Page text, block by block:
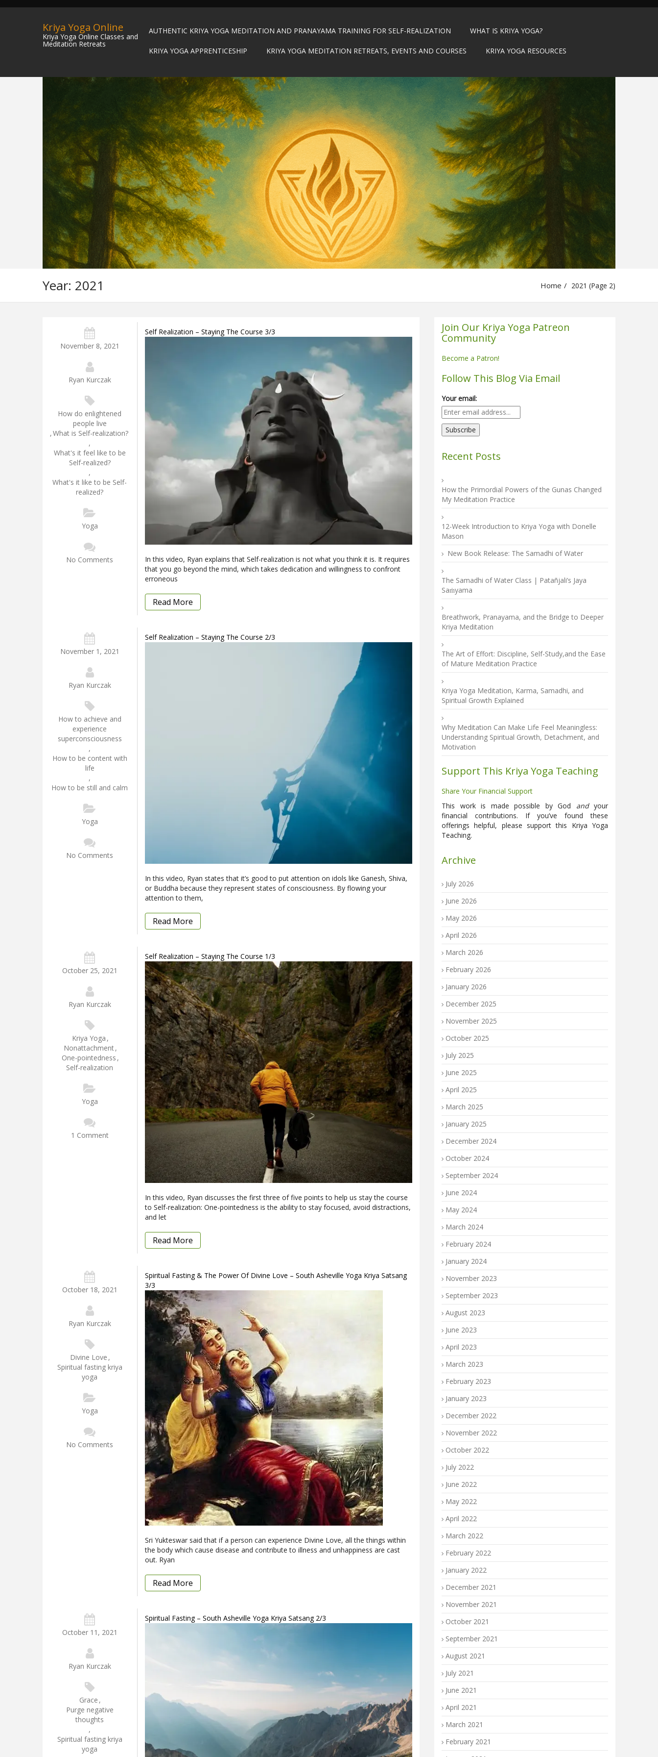
Kriya Yoga Online
Kriya Yoga Online Classes and
Meditation Retreats
AUTHENTIC KRIYA YOGA MEDITATION AND PRANAYAMA TRAINING FOR SELF-REALIZATION WHAT IS KRIYA YOGA?
KRIYA YOGA APPRENTICESHIP KRIYA YOGA MEDITATION RETREATS, EVENTS AND COURSES KRIYA YOGA RESOURCES
Year: 2021 Home 2021 (Page 2)
November 8, 2021
Ryan Kurczak
How do enlightened
people live
,What is Self-realization?
,
What's it feel like to be
Self-realized?
,
What's it like to be Self-
realized?
Yoga
No Comments
Self Realization – Staying The Course 3/3
In this video, Ryan explains that Self-realization is not what you think it is. It requires
that you go beyond the mind, which takes dedication and willingness to confront
erroneous
Read More
November 1, 2021
Ryan Kurczak
How to achieve and
experience
superconsciousness
,
How to be content with
life
,
How to be still and calm
Yoga
No Comments
Self Realization – Staying The Course 2/3
In this video, Ryan states that it’s good to put attention on idols like Ganesh, Shiva,
or Buddha because they represent states of consciousness. By flowing your
attention to them,
Read More
October 25, 2021
Ryan Kurczak
Kriya Yoga ,
Nonattachment,
One-pointedness ,
Self-realization
Yoga
1 Comment
Self Realization – Staying The Course 1/3
In this video, Ryan discusses the first three of five points to help us stay the course
to Self-realization: One-pointedness is the ability to stay focused, avoid distractions,
and let
Read More
October 18, 2021
Ryan Kurczak
Divine Love ,
Spiritual fasting kriya
yoga
Yoga
No Comments
Spiritual Fasting & The Power Of Divine Love – South Asheville Yoga Kriya Satsang
3/3
Sri Yukteswar said that if a person can experience Divine Love, all the things within
the body which cause disease and contribute to illness and unhappiness are cast
out. Ryan
Read More
October 11, 2021
Ryan Kurczak
Grace ,
Purge negative
thoughts
,
Spiritual fasting kriya
yoga
Spiritual Fasting – South Asheville Yoga Kriya Satsang 2/3
Join Our Kriya Yoga Patreon
Community
Become a Patron!
Follow This Blog Via Email
Your email:
Recent Posts
How the Primordial Powers of the Gunas Changed
My Meditation Practice
12-Week Introduction to Kriya Yoga with Donelle
Mason
New Book Release: The Samadhi of Water
The Samadhi of Water Class | Patañjali’s Jaya
Saṁyama
Breathwork, Pranayama, and the Bridge to Deeper
Kriya Meditation
The Art of Effort: Discipline, Self-Study,and the Ease
of Mature Meditation Practice
Kriya Yoga Meditation, Karma, Samadhi, and
Spiritual Growth Explained
Why Meditation Can Make Life Feel Meaningless:
Understanding Spiritual Growth, Detachment, and
Motivation
Support This Kriya Yoga Teaching
Share Your Financial Support
This work is made possible by God andyour
financial contributions. If you’ve found these
offerings helpful, please support this Kriya Yoga
Teaching.
Archive
July 2026
June 2026
May 2026
April 2026
March 2026
February 2026
January 2026
December 2025
November 2025
October 2025
July 2025
June 2025
April 2025
March 2025
January 2025
December 2024
October 2024
September 2024
June 2024
May 2024
March 2024
February 2024
January 2024
November 2023
September 2023
August 2023
June 2023
April 2023
March 2023
February 2023
January 2023
December 2022
November 2022
October 2022
July 2022
June 2022
May 2022
April 2022
March 2022
February 2022
January 2022
December 2021
November 2021
October 2021
September 2021
August 2021
July 2021
June 2021
April 2021
March 2021
February 2021